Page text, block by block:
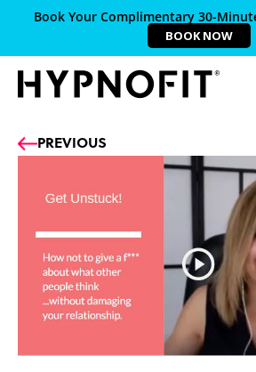
Book Your Complimentary 30-
BOOK NOW
Prev
PREVIOUS